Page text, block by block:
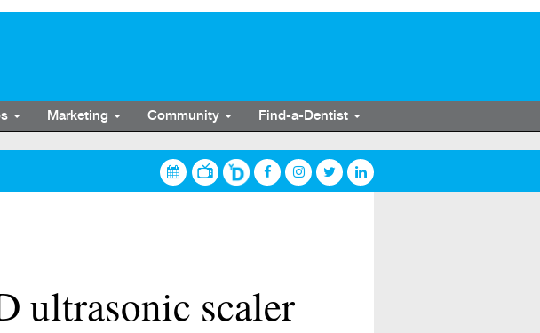
Marketing Community Find-a-Dentist
ultrasonic scaler